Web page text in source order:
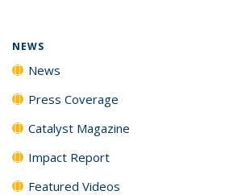
NEWS
News
Press Coverage
Catalyst Magazine
Impact Report
Featured Videos